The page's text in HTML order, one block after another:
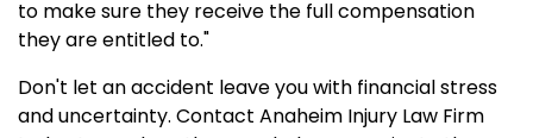
to make sure they receive the full compensation
they are entitled to."
Don't let an accident leave you with financial stress
and uncertainty. Contact Anaheim Injury Law Firm